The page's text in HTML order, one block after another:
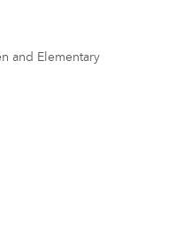
and Elementary